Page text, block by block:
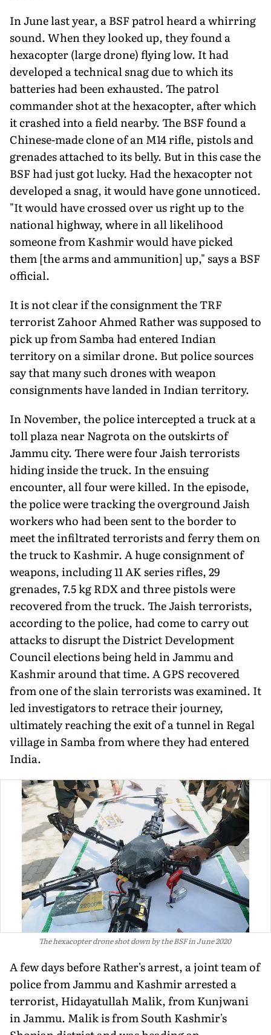
In June last year, a BSF patrol heard a whirring
sound. When they looked up, they found a
hexacopter (large drone) flying low. It had
developed a technical snag due to which its
batteries had been exhausted. The patrol
commander shot at the hexacopter, after which
it crashed into a field nearby. The BSF found a
Chinese-made clone of an M14 rifle, pistols and
grenades attached to its belly. But in this case the
BSF had just got lucky. Had the hexacopter not
developed a snag, it would have gone unnoticed.
"It would have crossed over us right up to the
national highway, where in all likelihood
someone from Kashmir would have picked
them [the arms and ammunition] up," says a BSF
official.
It is not clear if the consignment the TRF
terrorist Zahoor Ahmed Rather was supposed to
pick up from Samba had entered Indian
territory on a similar drone. But police sources
say that many such drones with weapon
consignments have landed in Indian territory.
In November, the police intercepted a truck at a
toll plaza near Nagrota on the outskirts of
Jammu city. There were four Jaish terrorists
hiding inside the truck. In the ensuing
encounter, all four were killed. In the episode,
the police were tracking the overground Jaish
workers who had been sent to the border to
meet the infiltrated terrorists and ferry them on
the truck to Kashmir. A huge consignment of
weapons, including 11 AK series rifles, 29
grenades, 7.5 kg RDX and three pistols were
recovered from the truck. The Jaish terrorists,
according to the police, had come to carry out
attacks to disrupt the District Development
Council elections being held in Jammu and
Kashmir around that time. A GPS recovered
from one of the slain terrorists was examined. It
led investigators to retrace their journey,
ultimately reaching the exit of a tunnel in Regal
village in Samba from where they had entered
India.
The hexacopter drone shot down by the BSF in June 2020
A few days before Rather's arrest, a joint team of
police from Jammu and Kashmir arrested a
terrorist, Hidayatullah Malik, from Kunjwani
in Jammu. Malik is from South Kashmir's